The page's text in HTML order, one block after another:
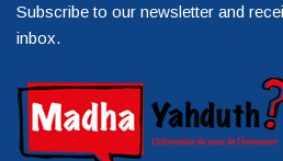
Subscribe to our newsletter and
inbox.